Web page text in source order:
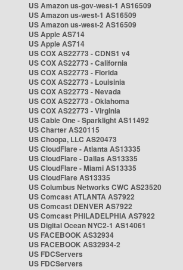
US Amazon us-gov-west-1 AS16509
US Amazon us-west-1 AS16509
US Amazon us-west-2 AS16509
US Apple AS714
US Apple AS714
US COX AS22773 - CDNS1 v4
US COX AS22773 - California
US COX AS22773 - Florida
US COX AS22773 - Louisinia
US COX AS22773 - Nevada
US COX AS22773 - Oklahoma
US COX AS22773 - Virginia
US Cable One - Sparklight AS11492
US Charter AS20115
US Choopa, LLC AS20473
US CloudFlare - Atlanta AS13335
US CloudFlare - Dallas AS13335
US CloudFlare - Miami AS13335
US CloudFlare AS13335
US Columbus Networks CWC AS23520
US Comcast ATLANTA AS7922
US Comcast DENVER AS7922
US Comcast PHILADELPHIA AS7922
US Digital Ocean NYC2-1 AS14061
US FACEBOOK AS32934
US FACEBOOK AS32934-2
US FDCServers
US FDCServers